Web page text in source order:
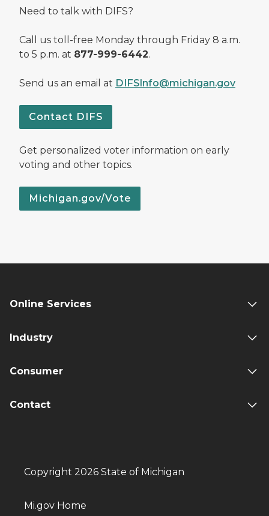
Need to talk with DIFS?
Call us toll-free Monday through Friday 8 a.m.
to 5 p.m. at 877-999-6442.
Send us an email at DIFSInfo@michigan.gov
Contact DIFS
Get personalized voter information on early
voting and other topics.
Michigan.gov/Vote
Online Services
Industry
Consumer
Contact
Copyright 2026 State of Michigan
Mi.gov Home